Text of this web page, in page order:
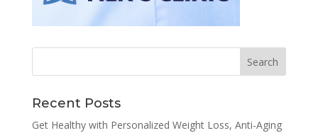
Recent Posts
Get Healthy with Personalized Weight Loss, Anti-Aging